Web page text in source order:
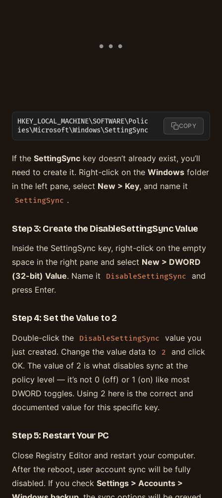
HKEY_LOCAL_MACHINE\SOFTWARE\Polic
ies\Microsoft\Windows\SettingSync
COPY
If the SettingSync key doesn’t already exist, you’ll
need to create it. Right-click on the Windows folder
in the left pane, select New > Key, and name it
SettingSync .
Step 3: Create the DisableSettingSync Value
Inside the SettingSync key, right-click on the empty
space in the right pane and select New > DWORD
(32-bit) Value. Name it DisableSettingSync
and
press Enter.
Step 4: Set the Value to 2
Double-click the DisableSettingSync
value you
just created. Change the value data to
2
and click
OK. The value of 2 is what disables sync at the
policy level — it’s not 0 (off) or 1 (on) like most
DWORD toggles. Using 2 here is the correct and
documented value for this specific key.
Step 5: Restart Your PC
Close Registry Editor and restart your computer.
After the reboot, user account sync will be fully
disabled. If you check Settings > Accounts >